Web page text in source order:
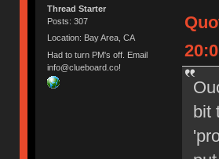
Thread Starter
Posts: 307
Location: Bay Area, CA
Had to turn PM's off. Email
info@clueboard.co!
bit